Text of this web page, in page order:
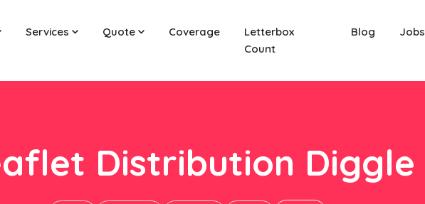
Services Quote Coverage
Letterbox
Count
Blog Jobs
Distribution Diggle